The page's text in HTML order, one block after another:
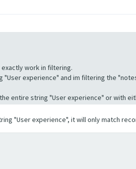
work in filtering.
"User experience" and im filtering the
entire string "User experience" or with
"User experience", it will only match